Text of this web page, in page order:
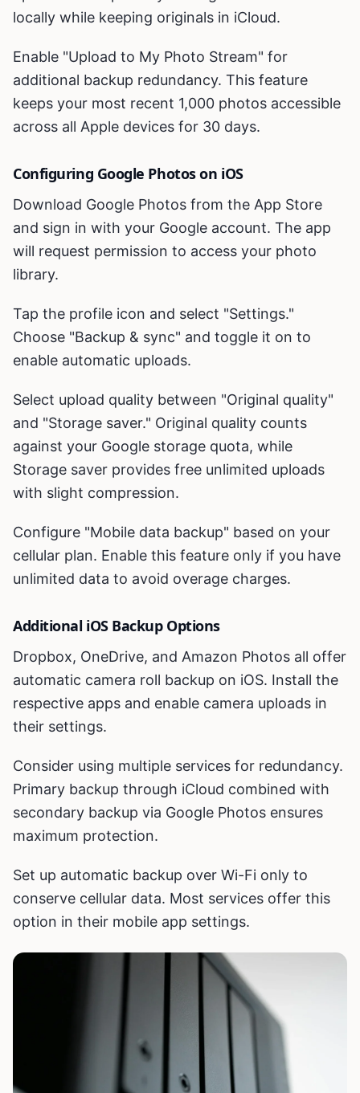
locally while keeping originals in iCloud.
Enable "Upload to My Photo Stream" for
additional backup redundancy. This feature
keeps your most recent 1,000 photos accessible
across all Apple devices for 30 days.
Configuring Google Photos on iOS
Download Google Photos from the App Store
and sign in with your Google account. The app
will request permission to access your photo
library.
Tap the profile icon and select "Settings."
Choose "Backup & sync" and toggle it on to
enable automatic uploads.
Select upload quality between "Original quality"
and "Storage saver." Original quality counts
against your Google storage quota, while
Storage saver provides free unlimited uploads
with slight compression.
Configure "Mobile data backup" based on your
cellular plan. Enable this feature only if you have
unlimited data to avoid overage charges.
Additional iOS Backup Options
Dropbox, OneDrive, and Amazon Photos all offer
automatic camera roll backup on iOS. Install the
respective apps and enable camera uploads in
their settings.
Consider using multiple services for redundancy.
Primary backup through iCloud combined with
secondary backup via Google Photos ensures
maximum protection.
Set up automatic backup over Wi-Fi only to
conserve cellular data. Most services offer this
option in their mobile app settings.